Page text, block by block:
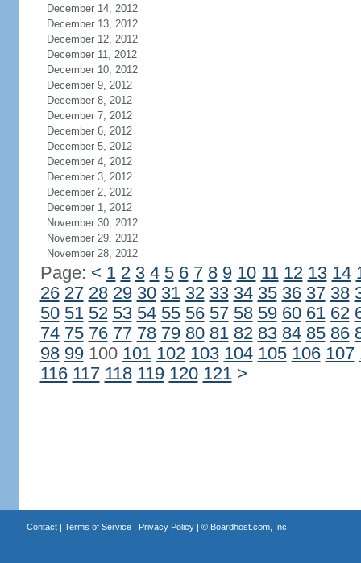
December 14, 2012
December 13, 2012
December 12, 2012
December 11, 2012
December 10, 2012
December 9, 2012
December 8, 2012
December 7, 2012
December 6, 2012
December 5, 2012
December 4, 2012
December 3, 2012
December 2, 2012
December 1, 2012
November 30, 2012
November 29, 2012
November 28, 2012
Page: < 1 2 3 4 5 6 7 8 9 10 11 12 13 14
26 27 28 29 30 31 32 33 34 35 36 37 38
50 51 52 53 54 55 56 57 58 59 60 61 62
74 75 76 77 78 79 80 81 82 83 84 85 86
98 99100 101 102 103 104 105 106 107
116 117 118 119 120 121 >
Contact| Terms of Service| Privacy Policy| © Boardhost.com, Inc.